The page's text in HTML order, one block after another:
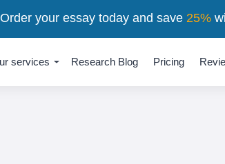
services Research Blog Pricing
Order your essay today and save 25%